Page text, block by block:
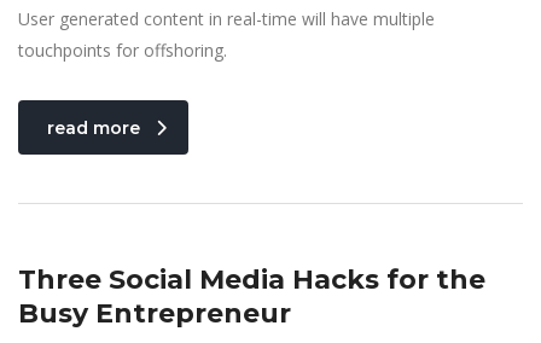
User generated content in real-time will have multiple
touchpoints for offshoring.
read more
Three Social Media Hacks for the
Busy Entrepreneur